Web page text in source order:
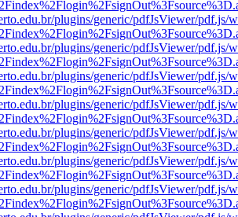
plugins/generic/pdfJsViewer/pdf.js/
plugins/generic/pdfJsViewer/pdf.js/
plugins/generic/pdfJsViewer/pdf.js/
plugins/generic/pdfJsViewer/pdf.js/
plugins/generic/pdfJsViewer/pdf.js/
plugins/generic/pdfJsViewer/pdf.js/
plugins/generic/pdfJsViewer/pdf.js/